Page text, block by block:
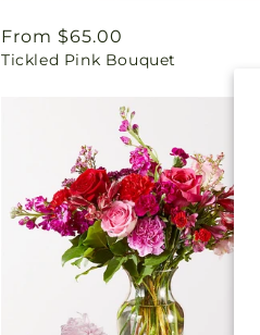
Regular
price
From $65.00
Tickled Pink Bouquet